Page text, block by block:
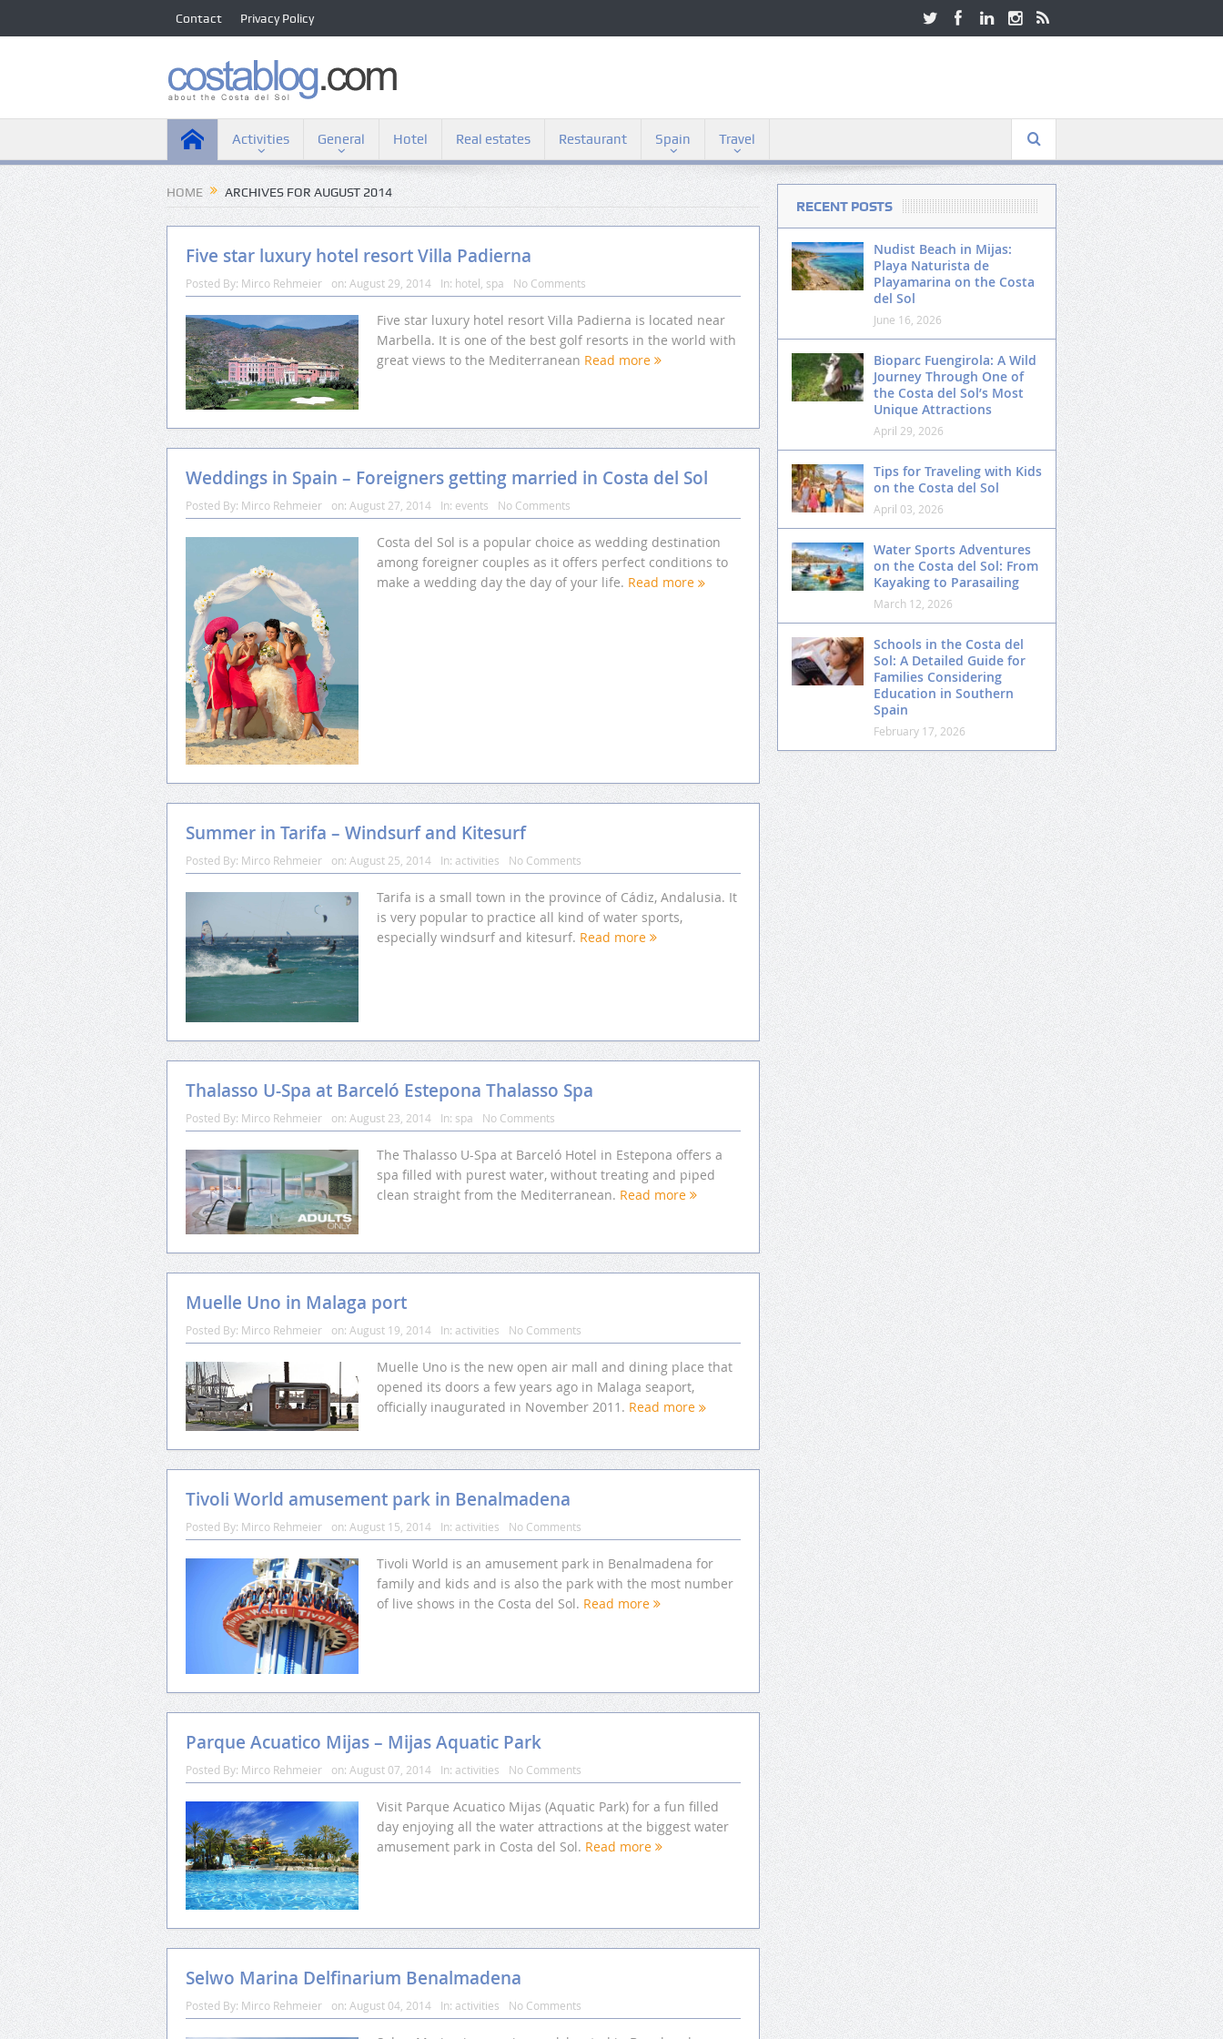
Contact Privacy Policy
Activities General Hotel Real estates Restaurant Spain Travel
HOME ARCHIVES FOR AUGUST 2014
Five star luxury hotel resort Villa Padierna
Posted By: Mirco Rehmeier on: August 29, 2014 In: hotel spa No Comments
Five star luxury hotel resort Villa Padierna is located near
Marbella. It is one of the best golf resorts in the world with
great views to the Mediterranean Read more
Weddings in Spain – Foreigners getting married in Costa del Sol
Posted By: Mirco Rehmeier on: August 27, 2014 In: events No Comments
Costa del Sol is a popular choice as wedding destination
among foreigner couples as it offers perfect conditions to
make a wedding day the day of your life. Read more
Summer in Tarifa – Windsurf and Kitesurf
Posted By: Mirco Rehmeier on: August 25, 2014 In: activities No Comments
Tarifa is a small town in the province of Cádiz, Andalusia. It
is very popular to practice all kind of water sports,
especially windsurf and kitesurf. Read more
Thalasso U-Spa at Barceló Estepona Thalasso Spa
Posted By: Mirco Rehmeier on: August 23, 2014 In: spa No Comments
The Thalasso U-Spa at Barceló Hotel in Estepona offers a
spa filled with purest water, without treating and piped
clean straight from the Mediterranean. Read more
Muelle Uno in Malaga port
Posted By: Mirco Rehmeier on: August 19, 2014 In: activities No Comments
Muelle Uno is the new open air mall and dining place that
opened its doors a few years ago in Malaga seaport,
officially inaugurated in November 2011. Read more
Tivoli World amusement park in Benalmadena
Posted By: Mirco Rehmeier on: August 15, 2014 In: activities No Comments
Tivoli World is an amusement park in Benalmadena for
family and kids and is also the park with the most number
of live shows in the Costa del Sol. Read more
Parque Acuatico Mijas – Mijas Aquatic Park
Posted By: Mirco Rehmeier on: August 07, 2014 In: activities No Comments
Visit Parque Acuatico Mijas (Aquatic Park) for a fun filled
day enjoying all the water attractions at the biggest water
amusement park in Costa del Sol. Read more
Selwo Marina Delfinarium Benalmadena
Posted By: Mirco Rehmeier on: August 04, 2014 In: activities No Comments
RECENT POSTS
Nudist Beach in Mijas:
Playa Naturista de
Playamarina on the Costa
del Sol
June 16, 2026
Bioparc Fuengirola: A Wild
Journey Through One of
the Costa del Sol’s Most
Unique Attractions
April 29, 2026
Tips for Traveling with Kids
on the Costa del Sol
April 03, 2026
Water Sports Adventures
on the Costa del Sol: From
Kayaking to Parasailing
March 12, 2026
Schools in the Costa del
Sol: A Detailed Guide for
Families Considering
Education in Southern
Spain
February 17, 2026